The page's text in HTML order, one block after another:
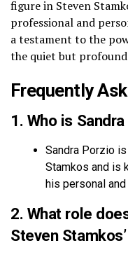
figure in Steven
professional and
a testament to the
the quiet but
Frequently
1. Who is
Sandra Porzio
Stamkos and is
his personal
2. What role
Steven